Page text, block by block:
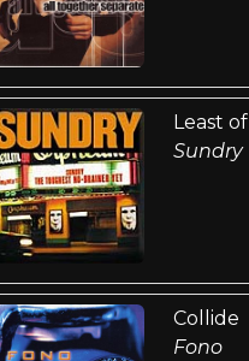
Least
Sundry
Collide
Fono